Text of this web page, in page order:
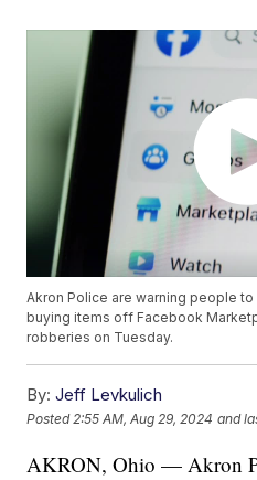
Akron Police are warning people
buying items off Facebook
robberies on Tuesday.
By: Jeff Levkulich
Posted 2:55 AM, Aug 29, 2024 and
AKRON, Ohio — Akron